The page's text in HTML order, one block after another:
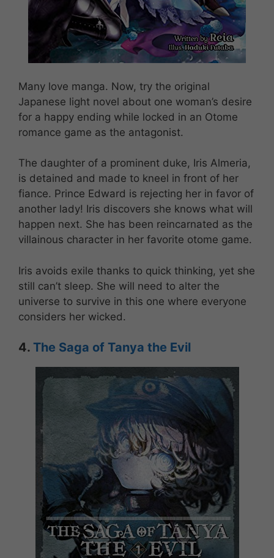
Many love manga. Now, try the original
Japanese light novel about one woman’s desire
for a happy ending while locked in an Otome
romance game as the antagonist.
The daughter of a prominent duke, Iris Almeria,
is detained and made to kneel in front of her
fiance. Prince Edward is rejecting her in favor of
another lady! Iris discovers she knows what will
happen next. She has been reincarnated as the
villainous character in her favorite otome game.
Iris avoids exile thanks to quick thinking, yet she
still can’t sleep. She will need to alter the
universe to survive in this one where everyone
considers her wicked.
4. The Saga of Tanya the Evil